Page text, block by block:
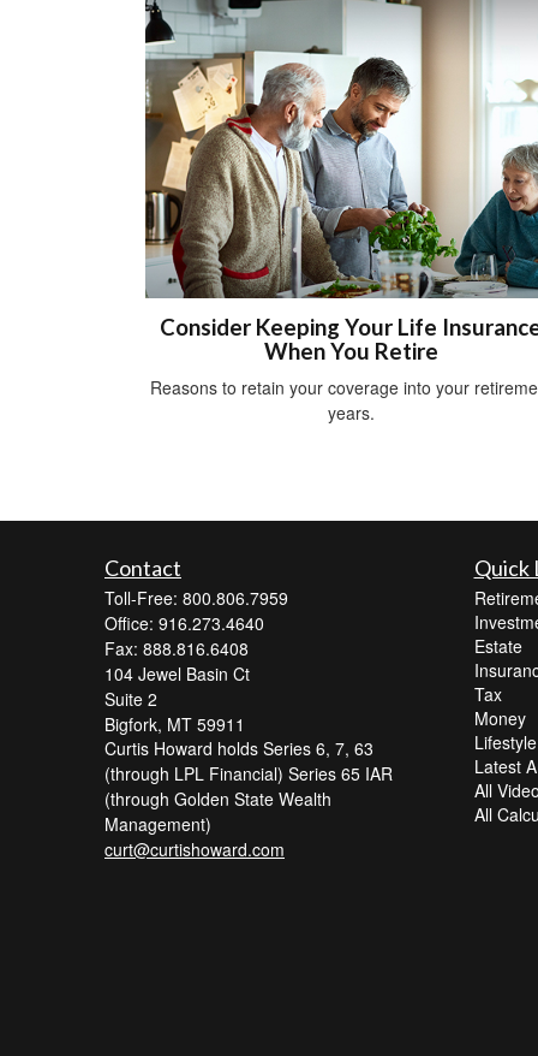
Consider Keeping Your Life
When You Retire
Reasons to retain your coverage into your
years.
Contact
Toll-Free: 800.806.7959
Office: 916.273.4640
Fax: 888.816.6408
104 Jewel Basin Ct
Suite 2
Bigfork, MT 59911
Curtis Howard holds Series 6, 7, 63
(through LPL Financial) Series 65 IAR
(through Golden State Wealth
Management)
curt@curtishoward.com
Quick
Estate
Tax
Money
Lifestyle
Latest
All
All